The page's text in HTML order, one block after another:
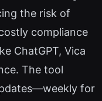
the risk of
compliance
ChatGPT, Vica
The tool
for